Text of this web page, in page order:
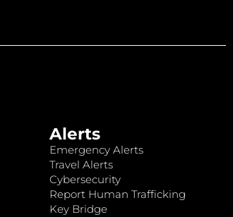
Alerts
Emergency Alerts
Travel Alerts
Cybersecurity
Report Human Trafficking
Key Bridge